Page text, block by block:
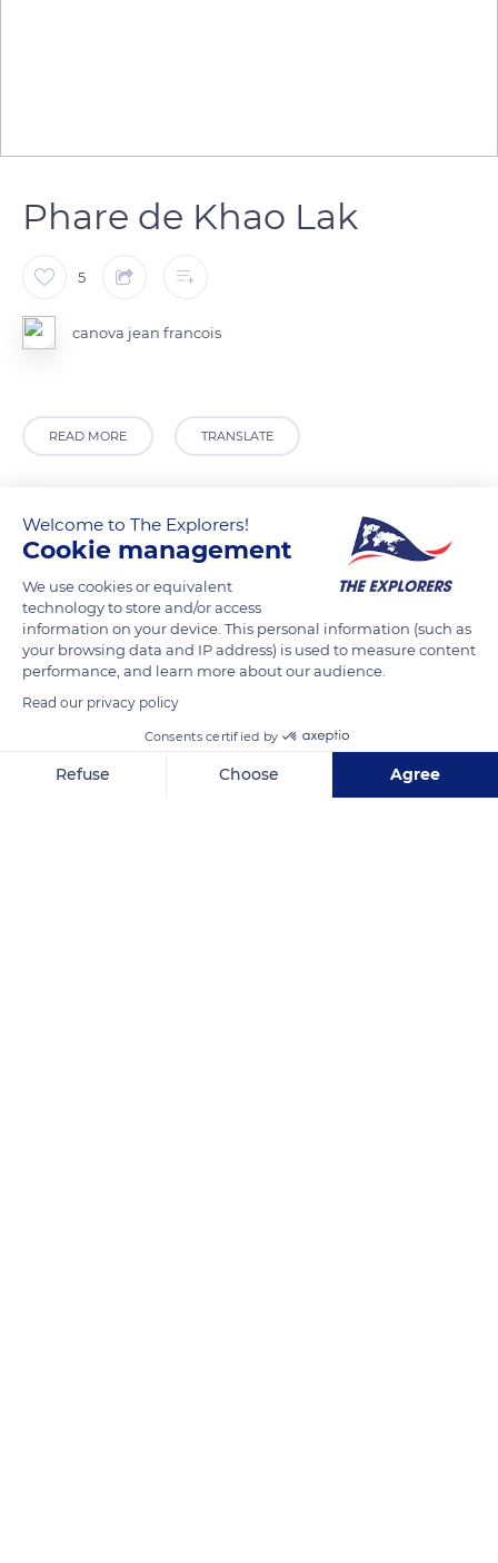
Phare de Khao Lak
5
canova jean francois
READ MORE TRANSLATE
15 Nang Thong Road
Welcome to The Explorers!
Cookie management
We use cookies or equivalent
technology to store and/or access
information on your device. This personal information (such as
your browsing data and IP address) is used to measure content
performance, and learn more about our audience.
Read our privacy policy
Consents certified by
Refuse Choose Agree